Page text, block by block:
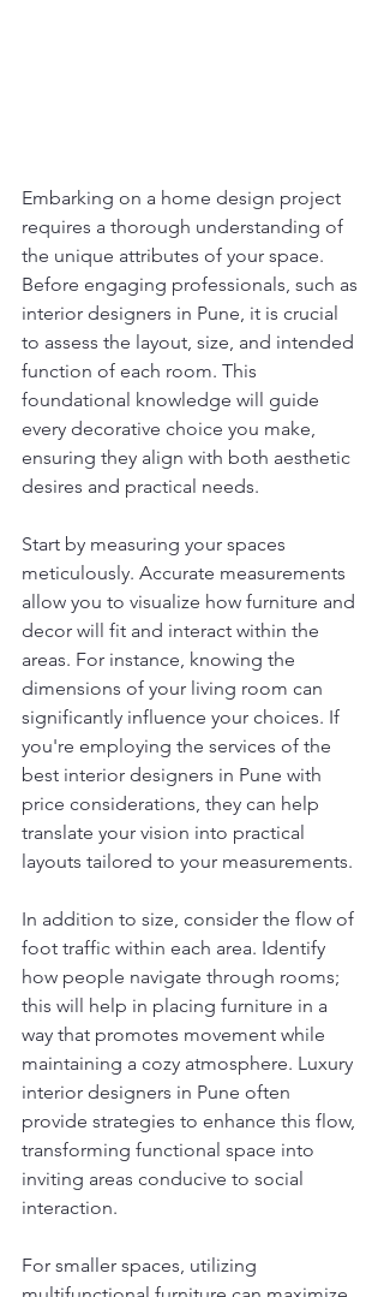
Embarking on a home design project
requires a thorough understanding of
the unique attributes of your space.
Before engaging professionals, such as
interior designers in Pune, it is crucial
to assess the layout, size, and intended
function of each room. This
foundational knowledge will guide
every decorative choice you make,
ensuring they align with both aesthetic
desires and practical needs.
Start by measuring your spaces
meticulously. Accurate measurements
allow you to visualize how furniture and
decor will fit and interact within the
areas. For instance, knowing the
dimensions of your living room can
significantly influence your choices. If
you're employing the services of the
best interior designers in Pune with
price considerations, they can help
translate your vision into practical
layouts tailored to your measurements.
In addition to size, consider the flow of
foot traffic within each area. Identify
how people navigate through rooms;
this will help in placing furniture in a
way that promotes movement while
maintaining a cozy atmosphere. Luxury
interior designers in Pune often
provide strategies to enhance this flow,
transforming functional space into
inviting areas conducive to social
interaction.
For smaller spaces, utilizing